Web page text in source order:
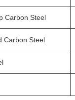
Carbon Steel
Carbon Steel